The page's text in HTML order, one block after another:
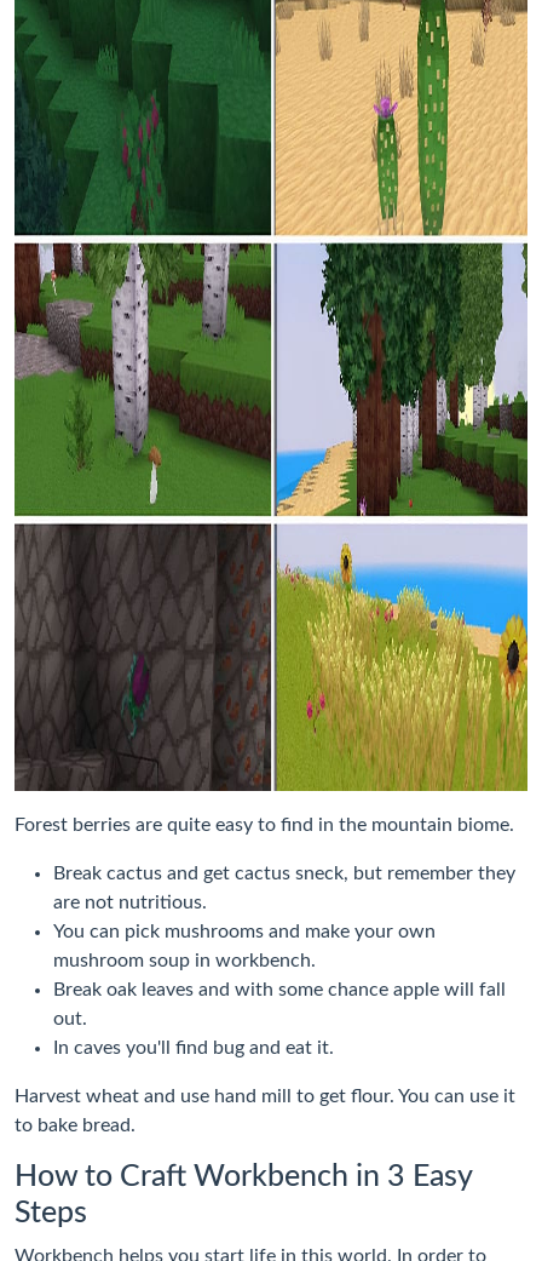
Forest berries are quite easy to find in the mountain biome.
Break cactus and get cactus sneck, but remember they
are not nutritious.
You can pick mushrooms and make your own
mushroom soup in workbench.
Break oak leaves and with some chance apple will fall
out.
In caves you'll find bug and eat it.
Harvest wheat and use hand mill to get flour. You can use it
to bake bread.
How to Craft Workbench in 3 Easy
Steps
Workbench helps you start life in this world. In order to